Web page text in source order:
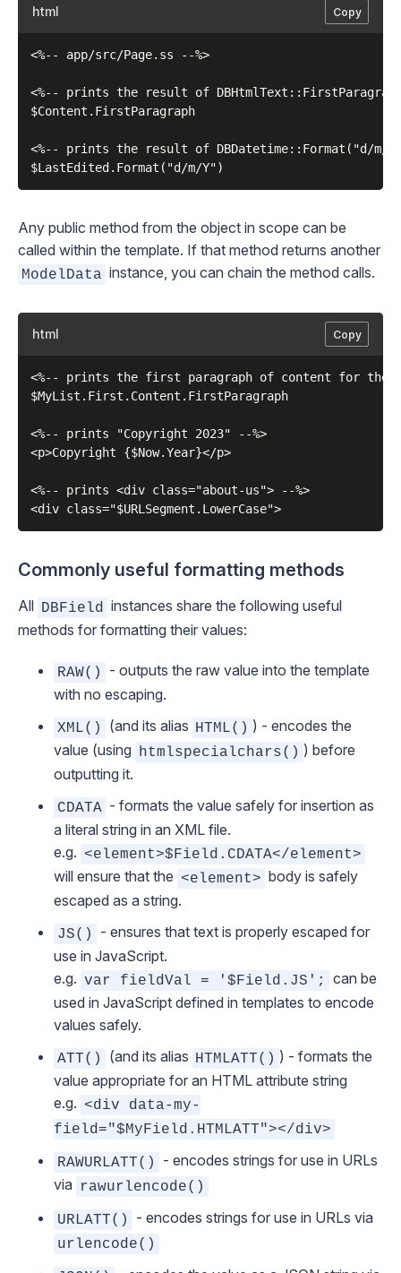
html Copy
<%-- app/src/Page.ss --%>
<%-- prints the result of
$Content.FirstParagraph
<%-- prints the result of DBDatetime::Format("d/m/
Any public method from the object in scope can be
called within the template. If that method returns another
ModelData instance, you can chain the method calls.
html Copy
<%-- prints the first paragraph of content for
$MyList.First.Content.FirstParagraph
<%-- prints "Copyright 2023" --%>
<p>Copyright {$Now.Year}</p>
<%-- prints <div class="about-us"> --%>
Commonly useful formatting methods
All DBField
instances share the following useful
methods for formatting their values:
RAW() - outputs the rawvalue into the template
with no escaping.
XML() (and its alias HTML() ) - encodes the
value (using
htmlspecialchars() ) before
outputting it.
CDATA - formats the value safely for insertion as
a literal string in an XML file.
e.g. <element>$Field.CDATA</element>
will ensure that the <element> body is safely
escaped as a string.
JS()
- ensures that text is properly escaped for
use in JavaScript.
e.g. var fieldVal = '$Field.JS';
can be
used in JavaScript defined in templates to encode
values safely.
ATT() (and its alias HTMLATT() ) - formats the
value appropriate for an HTML attribute string
e.g. <div data-my-
field="$MyField.HTMLATT"></div>
RAWURLATT()
- encodes strings for use in URLs
via
rawurlencode()
URLATT() - encodes strings for use in URLs via
urlencode()